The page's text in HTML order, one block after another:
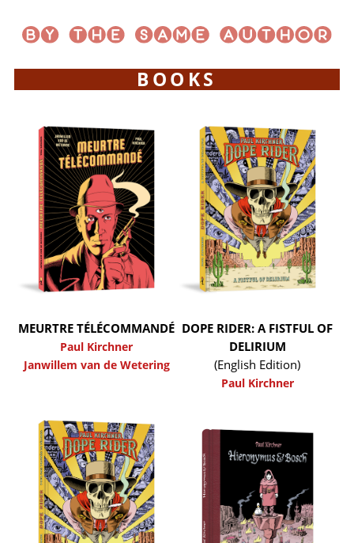
BOOKS
MEURTRE TÉLÉCOMMANDÉ
Paul Kirchner
Janwillem van de Wetering
DOPE RIDER: A FISTFUL OF
DELIRIUM
(English Edition)
Paul Kirchner